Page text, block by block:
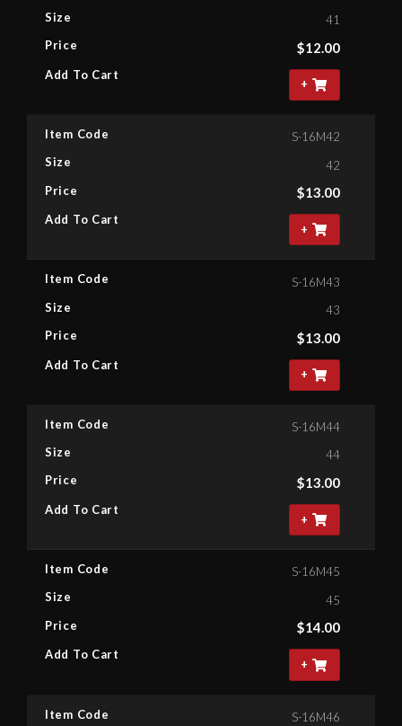
Size
Price
Add To Cart
41
$12.00
+
Item Code
Size
Price
Add To Cart
S-16M42
42
$13.00
+
Item Code
Size
Price
Add To Cart
S-16M43
43
$13.00
+
Item Code
Size
Price
Add To Cart
S-16M44
44
$13.00
+
Item Code
Size
Price
Add To Cart
S-16M45
45
$14.00
+
Item Code S-16M46